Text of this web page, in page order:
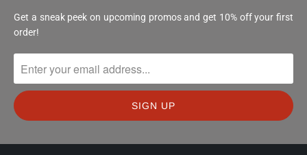
Get a sneak peek on upcoming promos and get 10% off your first
order!